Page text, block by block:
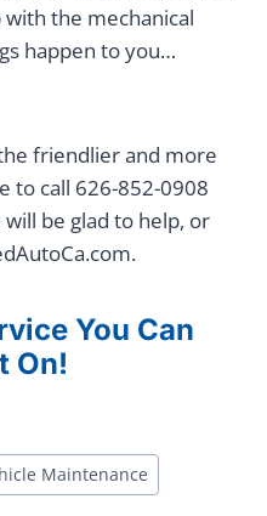
the mechanical
happen to you…
friendlier and more
to call 626-852-0908
be glad to help, or
You Can
On!
Maintenance